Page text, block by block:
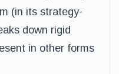
(in its strategy-
down rigid
in other forms